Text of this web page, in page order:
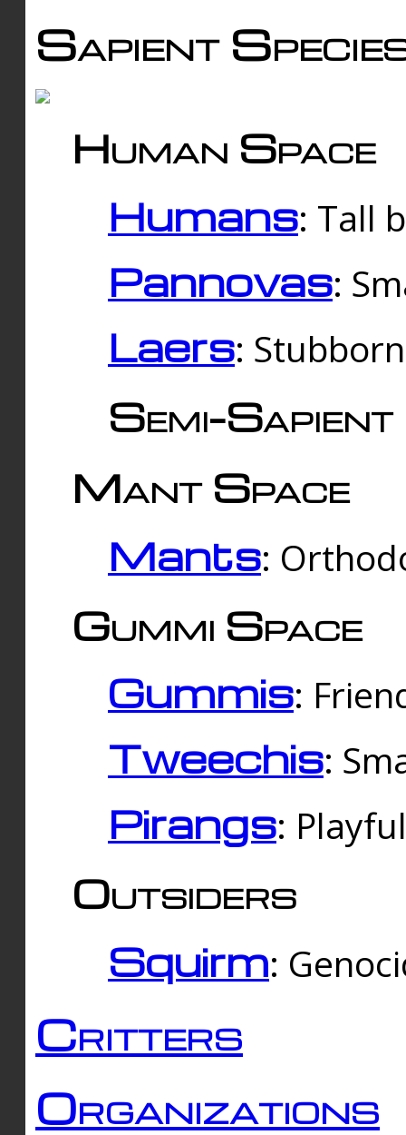
Sapient
Human Space
Humans: Tall
Pannovas:
Laers:
Semi-
Mant Space
Mants:
Gummi Space
Gummis:
Tweechis:
Pirangs:
Outsiders
Squirm:
Critters
Organizations